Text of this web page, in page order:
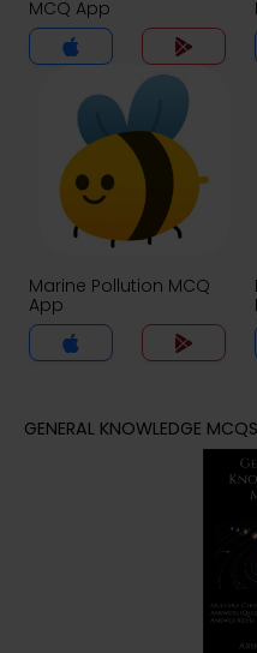
MCQ App
Marine Pollution MCQ
App
GENERAL KNOWLEDGE